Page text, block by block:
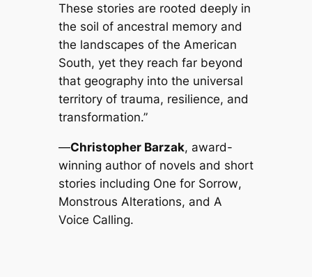
These stories are rooted deeply in
the soil of ancestral memory and
the landscapes of the American
South, yet they reach far beyond
that geography into the universal
territory of trauma, resilience, and
transformation.”
—Christopher Barzak, award-
winning author of novels and short
stories including One for Sorrow,
Monstrous Alterations, and A
Voice Calling.